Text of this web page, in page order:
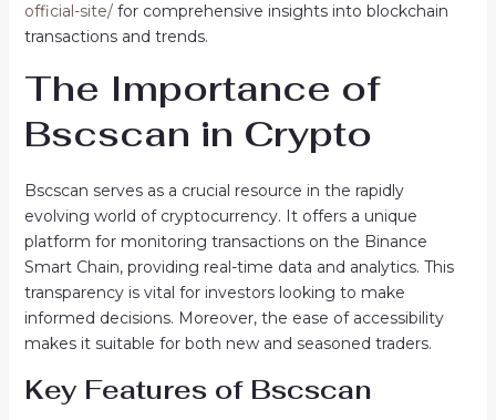
official-site/for comprehensive insights into blockchain
transactions and trends.
The Importance of
Bscscan in Crypto
Bscscan serves as a crucial resource in the rapidly
evolving world of cryptocurrency. It offers a unique
platform for monitoring transactions on the Binance
Smart Chain, providing real-time data and analytics. This
transparency is vital for investors looking to make
informed decisions. Moreover, the ease of accessibility
makes it suitable for both new and seasoned traders.
Key Features of Bscscan